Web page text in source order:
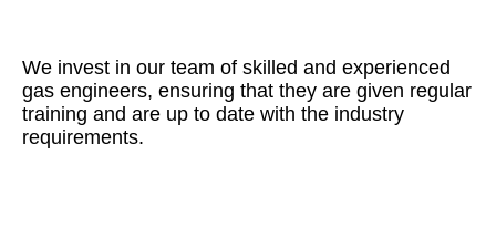
We invest in our team of skilled and experienced
gas engineers, ensuring that they are given regular
training and are up to date with the industry
requirements.